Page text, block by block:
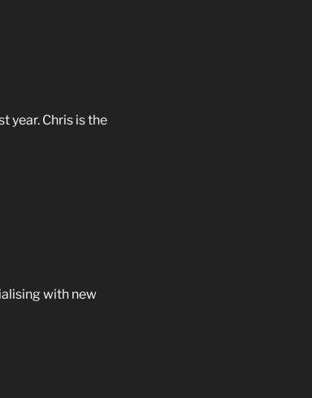
year. Chris is the
with new